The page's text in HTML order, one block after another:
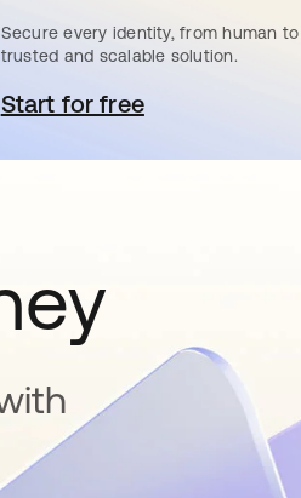
Secure every identity, from human
trusted and scalable solution.
Start for freeopens in a new tab